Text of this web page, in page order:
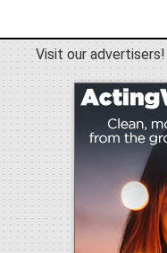
Visit our advertisers!